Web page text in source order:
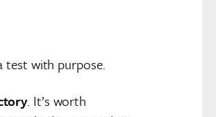
test with purpose.
. It’s worth